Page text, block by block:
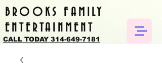
BROOKS FAMILY
ENTERTAINMENT
CALL TODAY 314-649-7181